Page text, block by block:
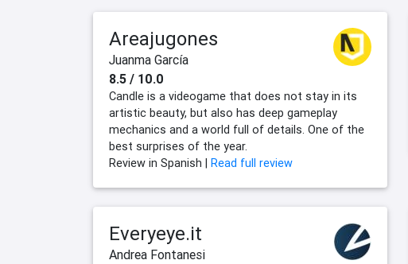
Areajugones
Juanma García
8.5 / 10.0
Candle is a videogame that does not stay in its
artistic beauty, but also has deep gameplay
mechanics and a world full of details. One of the
best surprises of the year.
Review in Spanish | Read full review
Everyeye.it
Andrea Fontanesi